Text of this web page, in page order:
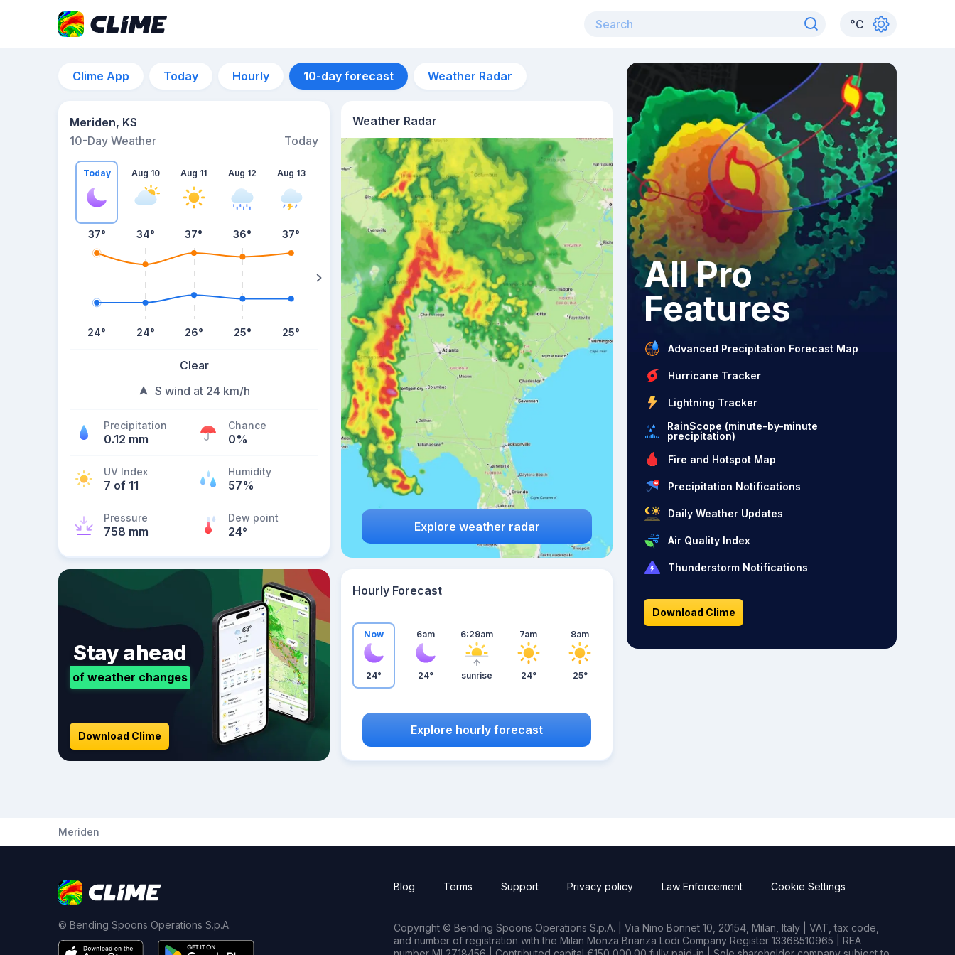
°C
Clime App Today Hourly 10-day forecast Weather Radar
Meriden, KS
10-Day Weather
Today
Today
37°
24°
Aug 10
34°
24°
Aug 11
37°
26°
Aug 12
36°
25°
Aug 13
37°
25°
Aug 14
37°
Clear
S wind at 24 km/h
Precipitation
0.12 mm
Chance
0%
UV Index
7 of 11
Humidity
57%
Pressure
758 mm
Dew point
24°
Weather Radar
Explore weather radar
Stay ahead
of weather changes
Download Clime
Hourly Forecast
Now
24°
6am
24°
6:29am
sunrise
7am
24°
8am
25°
Explore hourly forecast
All Pro
Features
Advanced Precipitation Forecast Map
Hurricane Tracker
Lightning Tracker
RainScope (minute-by-minute
precipitation)
Fire and Hotspot Map
Precipitation Notifications
Daily Weather Updates
Air Quality Index
Thunderstorm Notifications
Download Clime
Meriden
© Bending Spoons Operations S.p.A.
Blog Terms Support Privacy policy Law Enforcement Cookie Settings
Copyright © Bending Spoons Operations S.p.A. | Via Nino Bonnet 10, 20154, Milan, Italy | VAT, tax code,
and number of registration with the Milan Monza Brianza Lodi Company Register 13368510965 | REA